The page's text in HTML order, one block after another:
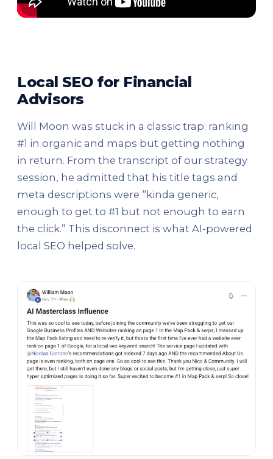
Local SEO for Financial
Advisors
Will Moon was stuck in a classic trap: ranking
#1 in organic and maps but getting nothing
in return. From the transcript of our strategy
session, he admitted that his title tags and
meta descriptions were “kinda generic,
enough to get to #1 but not enough to earn
the click.” This disconnect is what AI-powered
local SEO helped solve.